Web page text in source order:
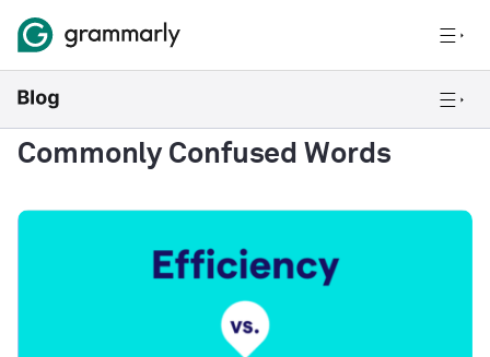
Commonly Confused Words